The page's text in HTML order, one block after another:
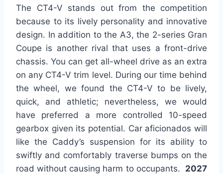
The CT4-V stands out from the competition
because to its lively personality and innovative
design. In addition to the A3, the 2-series Gran
Coupe is another rival that uses a front-drive
chassis. You can get all-wheel drive as an extra
on any CT4-V trim level. During our time behind
the wheel, we found the CT4-V to be lively,
quick, and athletic; nevertheless, we would
have preferred a more controlled 10-speed
gearbox given its potential. Car aficionados will
like the Caddy’s suspension for its ability to
swiftly and comfortably traverse bumps on the
road without causing harm to occupants. 2027